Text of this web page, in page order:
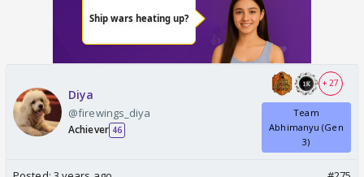
Diya
@firewings_diya
Achiever 46
+ 27
Team
Abhimanyu (Gen
3)